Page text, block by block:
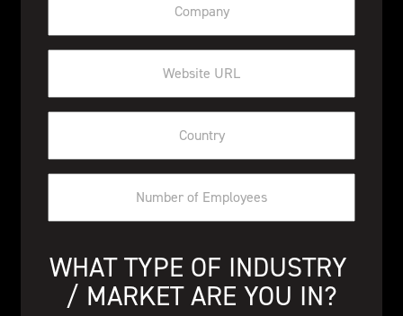
WHAT TYPE OF INDUSTRY
/ MARKET ARE YOU IN?